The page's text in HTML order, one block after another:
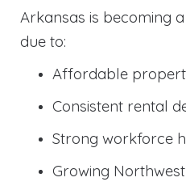
Arkansas is becoming
due to:
Affordable
Consistent rental
Strong workforce
Growing